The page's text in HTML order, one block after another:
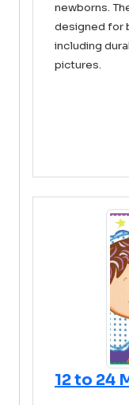
newborns.
designed for
including
pictures.
12 to 24